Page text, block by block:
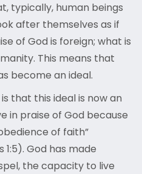
typically, human beings
after themselves as if
of God is foreign; what is
This means that
become an ideal.
that this ideal is now an
in praise of God because
of faith”
1:5). God has made
the capacity to live